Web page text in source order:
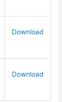
Download
Download